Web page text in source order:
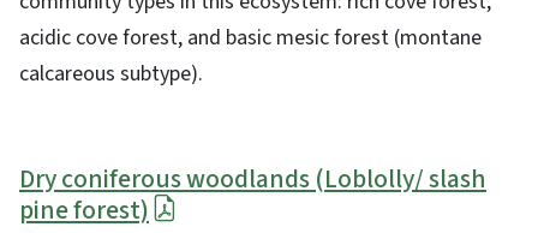
acidic cove forest, and basic mesic forest (montane
calcareous subtype).
Dry coniferous woodlands (Loblolly/ slash
pine forest)